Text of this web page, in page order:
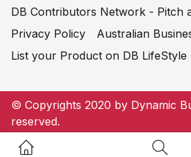
Home Button Search
DB Contributors Network - Pitch
Privacy Policy
Australian
List your Product on DB LifeStyle
© Copyrights 2020 by Dynamic
reserved.